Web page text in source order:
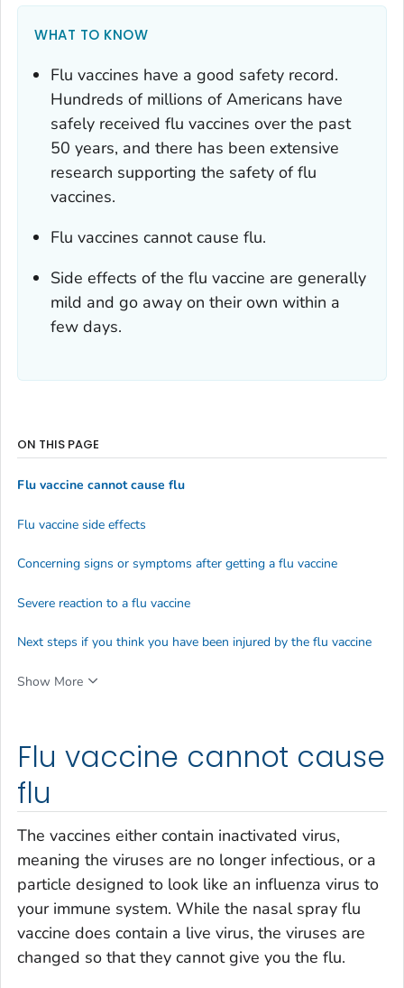
WHAT TO KNOW
Flu vaccines have a good safety record.
Hundreds of millions of Americans have
safely received flu vaccines over the past
50 years, and there has been extensive
research supporting the safety of flu
vaccines.
Flu vaccines cannot cause flu.
Side effects of the flu vaccine are generally
mild and go away on their own within a
few days.
Flu vaccine cannot cause
flu
The vaccines either contain inactivated virus,
meaning the viruses are no longer infectious, or a
particle designed to look like an influenza virus to
your immune system. While the nasal spray flu
vaccine does contain a live virus, the viruses are
changed so that they cannot give you the flu.
ON THIS PAGE
Flu vaccine cannot cause flu
Flu vaccine side effects
Concerning signs or symptoms after getting a flu vaccine
Severe reaction to a flu vaccine
Next steps if you think you have been injured by the flu vaccine
Show More